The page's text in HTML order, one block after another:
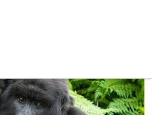
07 3896 0110
Service